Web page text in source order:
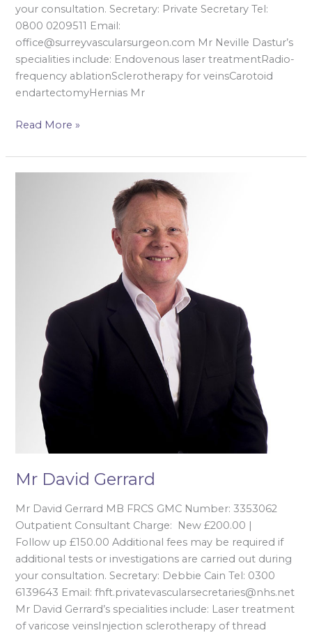
your consultation. Secretary: Private Secretary Tel:
0800 0209511 Email:
office@surreyvascularsurgeon.com Mr Neville Dastur’s
specialities include: Endovenous laser treatmentRadio-
frequency ablationSclerotherapy for veinsCarotoid
endartectomyHernias Mr
Read More »
Mr David Gerrard
Mr David Gerrard MB FRCS GMC Number: 3353062
Outpatient Consultant Charge: New £200.00 |
Follow up £150.00 Additional fees may be required if
additional tests or investigations are carried out during
your consultation. Secretary: Debbie Cain Tel: 0300
6139643 Email: fhft.privatevascularsecretaries@nhs.net
Mr David Gerrard’s specialities include: Laser treatment
of varicose veinsInjection sclerotherapy of thread